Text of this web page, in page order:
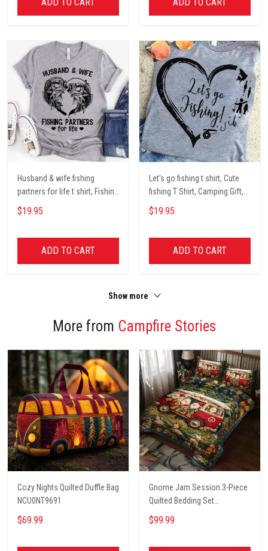
Husband & wife fishing
partners for life t shirt, Fishing
Lover Unisex Cotton T Shirt
$19.95
ADD TO CART
Let's go fishing t shirt, Cute
fishing T Shirt, Camping Gift,
Fishing Lover Unisex Cotton T
Shirt
$19.95
ADD TO CART
Show more
More from Campfire Stories
Cozy Nights Quilted Duffle Bag
NCU0NT9691
$69.99
Gnome Jam Session 3-Piece
Quilted Bedding Set
NCU0PT2660
$99.99